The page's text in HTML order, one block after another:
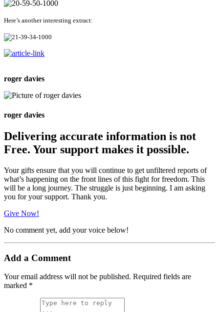
Here’s another interesting extract:
roger davies
roger davies
Delivering accurate information is not
Free. Your support makes it possible.
Your gifts ensure that you will continue to get unfiltered reports of
what’s happening on the front lines of this fight for freedom. This
will be a long journey. The struggle is just beginning. I am asking
you for your support. Thank you.
Give Now!
No comment yet, add your voice below!
Add a Comment
Your email address will not be published. Required fields are
marked *